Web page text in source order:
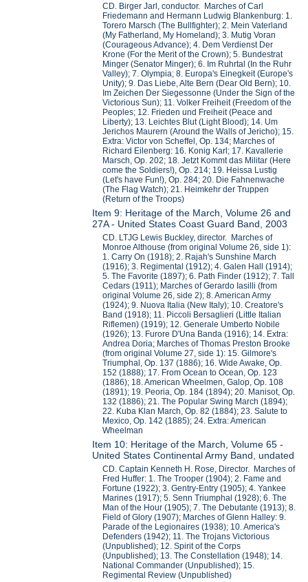
CD. Birger Jarl, conductor. Marches of Carl
Friedemann and Hermann Ludwig Blankenburg: 1.
Torero Marsch (The Bullfighter); 2. Mein Vaterland
(My Fatherland, My Homeland); 3. Mutig Voran
(Courageous Advance); 4. Dem Verdienst Der
Krone (For the Merit of the Crown); 5. Bundestrat
Minger (Senator Minger); 6. Im Ruhrtal (In the Ruhr
Valley); 7. Olympia; 8. Europa's Einegkeit (Europe's
Unity); 9. Das Liebe, Alte Bern (Dear Old Bern); 10.
Im Zeichen Der Siegessonne (Under the Sign of the
Victorious Sun); 11. Volker Freiheit (Freedom of the
Peoples; 12. Frieden und Freiheit (Peace and
Liberty); 13. Leichtes Blut (Light Blood); 14. Um
Jerichos Maurern (Around the Walls of Jericho); 15.
Extra: Victor von Scheffel, Op. 134; Marches of
Richard Eilenberg: 16. Konig Karl; 17. Kavallerie
Marsch, Op. 202; 18. Jetzt Kommt das Militar (Here
come the Soldiers!), Op. 214; 19. Heissa Lustig
(Let's have Fun!), Op. 284; 20. Die Fahnenwache
(The Flag Watch); 21. Heimkehr der Truppen
(Return of the Troops)
Item 9: Heritage of the March, Volume 26 and
27A - United States Coast Guard Band, 2003
CD. LTJG Lewis Buckley, director. Marches of
Monroe Althouse (from original Volume 26, side 1):
1. Carry On (1918); 2. Rajah's Sunshine March
(1916); 3. Regimental (1912); 4. Galen Hall (1914);
5. The Favorite (1897); 6. Path Finder (1912); 7. Tall
Cedars (1911); Marches of Gerardo Iasilli (from
original Volume 26, side 2); 8. American Army
(1924); 9. Nuova Italia (New Italy); 10. Creatore's
Band (1918); 11. Piccoli Bersaglieri (Little Italian
Riflemen) (1919); 12. Generale Umberto Nobile
(1926); 13. Furore D'Una Banda (1916); 14. Extra:
Andrea Doria; Marches of Thomas Preston Brooke
(from original Volume 27, side 1): 15. Gilmore's
Triumphal, Op. 137 (1886); 16. Wide Awake, Op.
152 (1888); 17. From Ocean to Ocean, Op. 123
(1886); 18. American Wheelmen, Galop, Op. 108
(1891); 19. Peoria, Op. 184 (1894); 20. Manisot, Op.
132 (1886); 21. The Popular Swing March (1894);
22. Kuba Klan March, Op. 82 (1884); 23. Salute to
Mexico, Op. 142 (1885); 24. Extra: American
Wheelman
Item 10: Heritage of the March, Volume 65 -
United States Continental Army Band, undated
CD. Captain Kenneth H. Rose, Director. Marches of
Fred Huffer: 1. The Trooper (1904); 2. Fame and
Fortune (1922); 3. Gentry-Entry (1905); 4. Yankee
Marines (1917); 5. Senn Triumphal (1928); 6. The
Man of the Hour (1905); 7. The Debutante (1913); 8.
Field of Glory (1907); Marches of Glenn Halley: 9.
Parade of the Legionaires (1938); 10. America's
Defenders (1942); 11. The Trojans Victorious
(Unpublished); 12. Spirit of the Corps
(Unpublished); 13. The Constellation (1948); 14.
National Commander (Unpublished); 15.
Regimental Review (Unpublished)